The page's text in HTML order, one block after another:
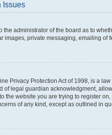
Issues
the administrator of the board as to
images, private messaging, emailing of
Privacy Protection Act of 1998, is a
of legal guardian acknowledgment,
the website you are trying to register
of any kind, except as outlined in